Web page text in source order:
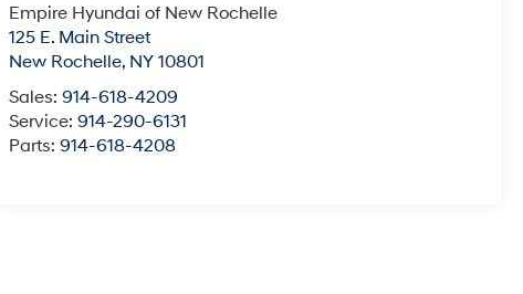
Empire Hyundai of New Rochelle
125 E. Main Street
New Rochelle, NY 10801
Sales:914-618-4209
Service:914-290-6131
Parts:914-618-4208